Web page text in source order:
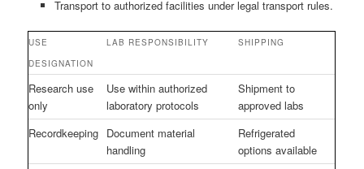
Transport to authorized facilities under legal transport rules.
USE
DESIGNATION
LAB RESPONSIBILITY SHIPPING
Research use
only
Use within authorized
laboratory protocols
Shipment to
approved labs
Recordkeeping Document material
handling
Refrigerated
options available